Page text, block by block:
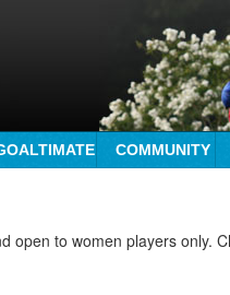
COMMUNITY
open to women players only.